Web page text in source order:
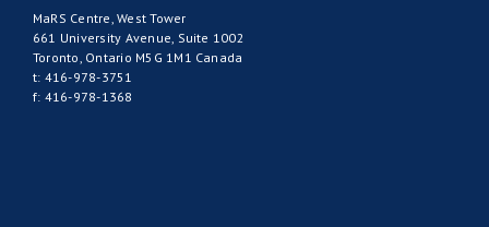
MaRS Centre, West Tower
661 University Avenue, Suite 1002
Toronto, Ontario M5G 1M1 Canada
t: 416-978-3751
f: 416-978-1368